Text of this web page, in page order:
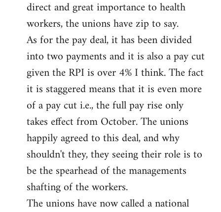
direct and great importance to health
workers, the unions have zip to say.
As for the pay deal, it has been divided
into two payments and it is also a pay cut
given the RPI is over 4% I think. The fact
it is staggered means that it is even more
of a pay cut i.e., the full pay rise only
takes effect from October. The unions
happily agreed to this deal, and why
shouldn't they, they seeing their role is to
be the spearhead of the managements
shafting of the workers.
The unions have now called a national